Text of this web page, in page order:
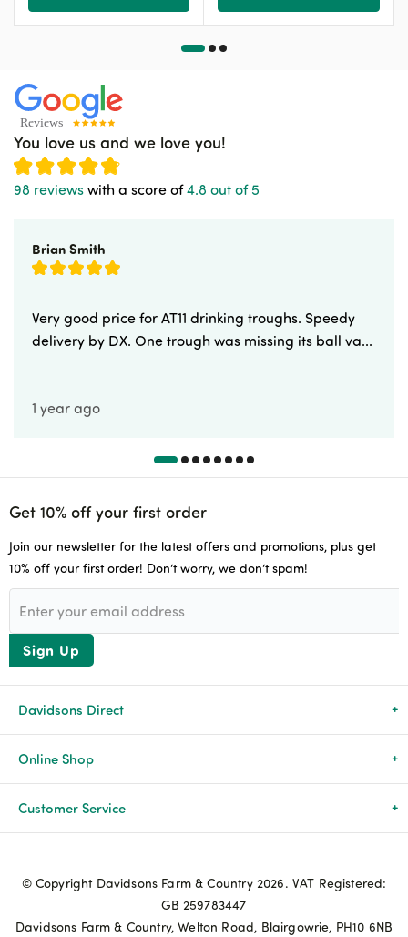
You love us and we love you!
98 reviews with a score of4.8 out of 5
Brian Smith
Very good price for AT11 drinking troughs. Speedy
delivery by DX. One trough was missing its ball va...
1 year ago
Get 10% off your first order
Join our newsletter for the latest offers and promotions, plus get
10% off your first order! Don’t worry, we don’t spam!
Sign Up
Davidsons Direct
About Us
News & Events
Advice & Guides
Online Shop
All Products
Agriculture
Customer Service
© Copyright Davidsons Farm & Country 2026. VAT Registered:
GB 259783447
Davidsons Farm & Country, Welton Road, Blairgowrie, PH10 6NB